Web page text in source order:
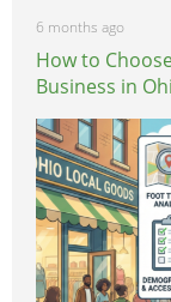
6 months ago
How to
Business in